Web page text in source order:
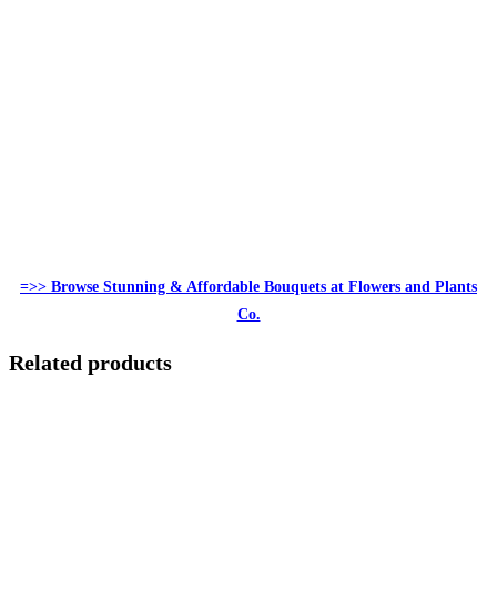
=>> Browse Stunning & Affordable Bouquets at Flowers and Plants
Co.
Related products